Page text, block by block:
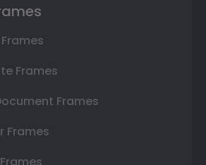
Frames
Frames
Frames